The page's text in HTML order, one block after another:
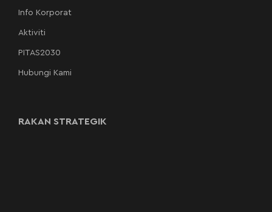
Info Korporat
Aktiviti
PITAS2030
Hubungi Kami
RAKAN STRATEGIK